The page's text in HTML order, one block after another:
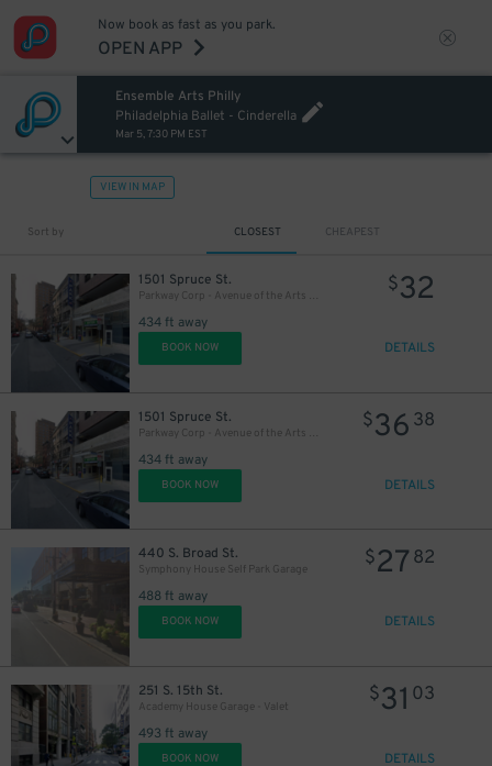
Now book as fast as you park.
OPEN APP
Ensemble Arts Philly
Philadelphia Ballet - Cinderella
Mar 5, 7:30 PM EST
VIEW IN MAP
Sort by CLOSEST CHEAPEST
1501 Spruce St.
Parkway Corp - Avenue of the Arts Garage - Ensemble Arts
434 ft away
$32
BOOK NOW DETAILS
1501 Spruce St.
Parkway Corp - Avenue of the Arts Garage
434 ft away
$36 38
BOOK NOW DETAILS
440 S. Broad St.
Symphony House Self Park Garage
488 ft away
$27 82
BOOK NOW DETAILS
251 S. 15th St.
Academy House Garage - Valet
493 ft away
$31 03
BOOK NOW DETAILS
16